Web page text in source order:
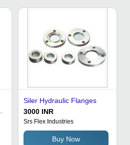
Siler Hydraulic Flanges
3000 INR
Srs Flex Industries
Buy Now